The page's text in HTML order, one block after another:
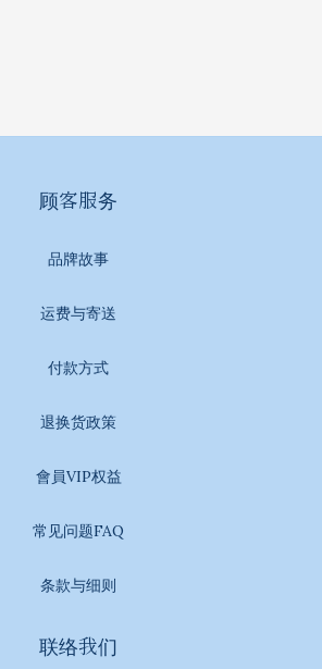
顾客服务
品牌故事
运费与寄送
付款方式
退换货政策
會員VIP权益
常见问题FAQ
条款与细则
联络我们